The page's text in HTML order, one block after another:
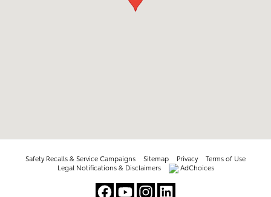
Safety Recalls & Service Campaigns Sitemap Privacy
Terms of Use
Legal Notifications & Disclaimers
AdChoices